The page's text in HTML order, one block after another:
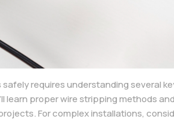
requires understanding several
learn proper wire stripping methods
For complex installations,